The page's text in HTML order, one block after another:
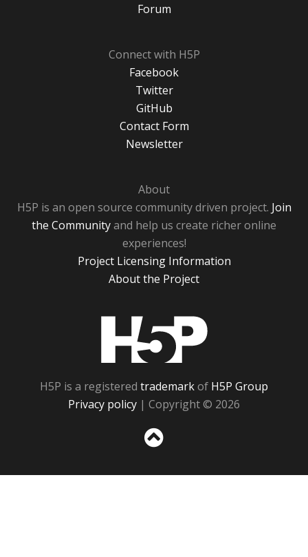
Forum
Connect with H5P
Facebook
Twitter
GitHub
Contact Form
Newsletter
About
H5P is an open source community driven project. Join
the Communityand help us create richer online
experiences!
Project Licensing Information
About the Project
H5P is a registered trademarkof H5P Group
Privacy policy | Copyright © 2026